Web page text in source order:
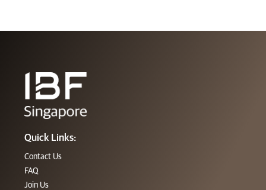
Quick Links:
Contact Us
FAQ
Join Us